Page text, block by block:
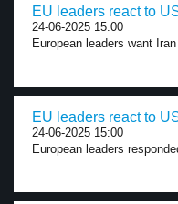
EU leaders react to
24-06-2025 15:00
European leaders want
EU leaders react to
24-06-2025 15:00
European leaders